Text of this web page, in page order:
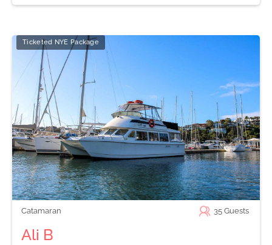
Ticketed NYE Package
Catamaran 35 Guests
Ali B